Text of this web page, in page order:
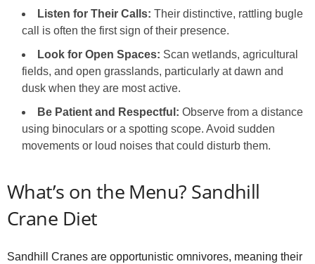
Listen for Their Calls: Their distinctive, rattling bugle
call is often the first sign of their presence.
Look for Open Spaces: Scan wetlands, agricultural
fields, and open grasslands, particularly at dawn and
dusk when they are most active.
Be Patient and Respectful: Observe from a distance
using binoculars or a spotting scope. Avoid sudden
movements or loud noises that could disturb them.
What’s on the Menu? Sandhill
Crane Diet
Sandhill Cranes are opportunistic omnivores, meaning their